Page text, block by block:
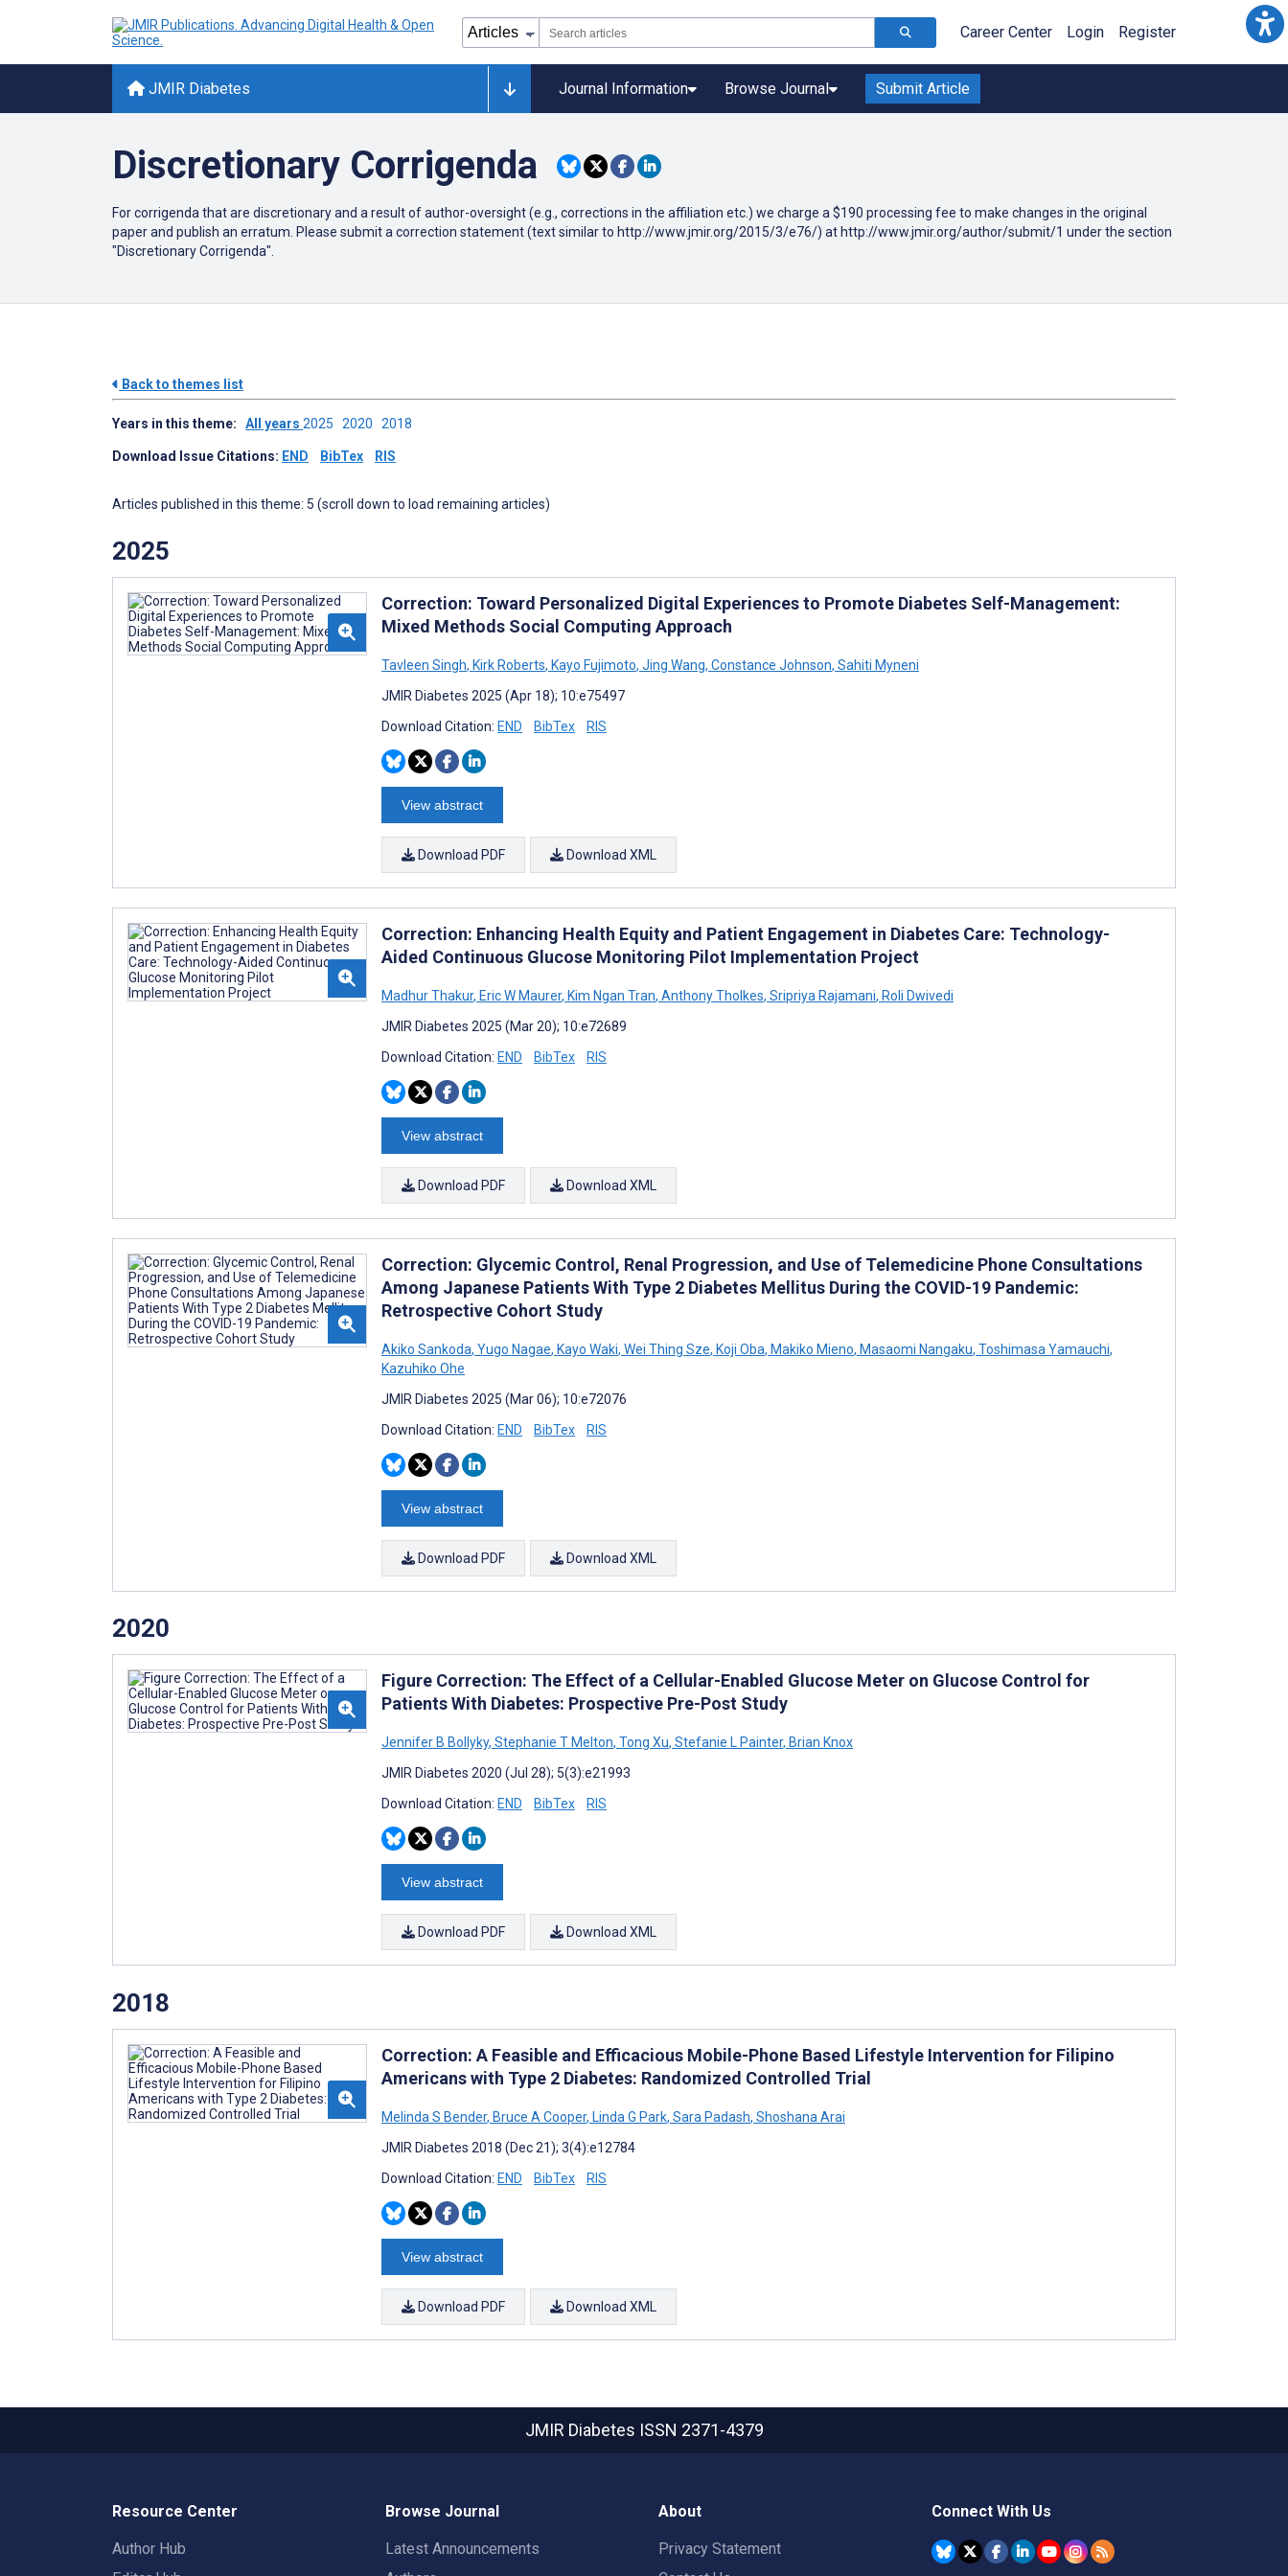
Career Center Login Register
JMIR Diabetes Journal Information Browse Journal Submit Article
Discretionary Corrigenda
For corrigenda that are discretionary and a result of author-oversight (e.g., corrections in the affiliation etc.) we charge a $190 processing fee to make changes in the original
paper and publish an erratum. Please submit a correction statement (text similar to http://www.jmir.org/2015/3/e76/) at http://www.jmir.org/author/submit/1 under the section
"Discretionary Corrigenda".
Back to themes list
Years in this theme: All years 2025 2020 2018
Download Issue Citations: END BibTex RIS
Articles published in this theme: 5 (scroll down to load remaining articles)
2025
Correction: Toward Personalized Digital Experiences to Promote Diabetes Self-Management:
Mixed Methods Social Computing Approach
Tavleen Singh, Kirk Roberts, Kayo Fujimoto, Jing Wang, Constance Johnson, Sahiti Myneni
JMIR Diabetes 2025 (Apr 18); 10:e75497
Download Citation: END BibTex RIS
View abstract
Download PDF Download XML
Correction: Enhancing Health Equity and Patient Engagement in Diabetes Care: Technology-
Aided Continuous Glucose Monitoring Pilot Implementation Project
Madhur Thakur, Eric W Maurer, Kim Ngan Tran, Anthony Tholkes, Sripriya Rajamani, Roli Dwivedi
JMIR Diabetes 2025 (Mar 20); 10:e72689
Download Citation: END BibTex RIS
View abstract
Download PDF Download XML
Correction: Glycemic Control, Renal Progression, and Use of Telemedicine Phone Consultations
Among Japanese Patients With Type 2 Diabetes Mellitus During the COVID-19 Pandemic:
Retrospective Cohort Study
Akiko Sankoda, Yugo Nagae, Kayo Waki, Wei Thing Sze, Koji Oba, Makiko Mieno, Masaomi Nangaku, Toshimasa Yamauchi,
Kazuhiko Ohe
JMIR Diabetes 2025 (Mar 06); 10:e72076
Download Citation: END BibTex RIS
View abstract
Download PDF Download XML
2020
Figure Correction: The Effect of a Cellular-Enabled Glucose Meter on Glucose Control for
Patients With Diabetes: Prospective Pre-Post Study
Jennifer B Bollyky, Stephanie T Melton, Tong Xu, Stefanie L Painter, Brian Knox
JMIR Diabetes 2020 (Jul 28); 5(3):e21993
Download Citation: END BibTex RIS
View abstract
Download PDF Download XML
2018
Correction: A Feasible and Efficacious Mobile-Phone Based Lifestyle Intervention for Filipino
Americans with Type 2 Diabetes: Randomized Controlled Trial
Melinda S Bender, Bruce A Cooper, Linda G Park, Sara Padash, Shoshana Arai
JMIR Diabetes 2018 (Dec 21); 3(4):e12784
Download Citation: END BibTex RIS
View abstract
Download PDF Download XML
JMIR Diabetes ISSN 2371-4379
Resource Center
Author Hub
Browse Journal
Latest Announcements
About
Privacy Statement
Connect With Us